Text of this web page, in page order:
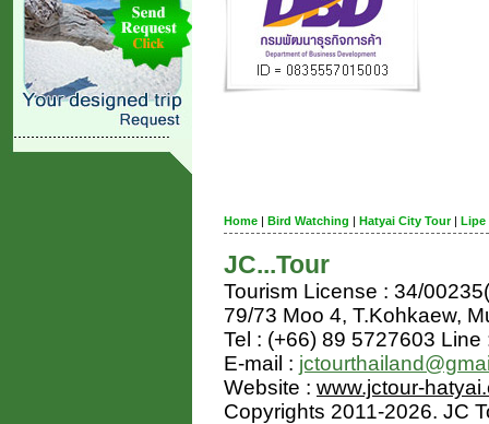
Home | Bird Watching | Hatyai City Tour| Lipe
JC...Tour
Tourism License : 34/
79/73 Moo 4, T.Kohkaew,
Tel : (+66) 89 5727603 Line
E-mail :
Website : www.jctour-
Copyrights 2011-2026. JC